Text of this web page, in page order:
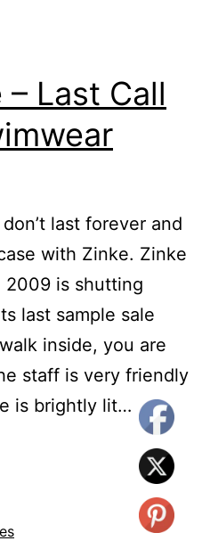
– Last Call
last forever and
with Zinke. Zinke
2009 is shutting
last sample sale
inside, you are
staff is very friendly
is brightly lit…